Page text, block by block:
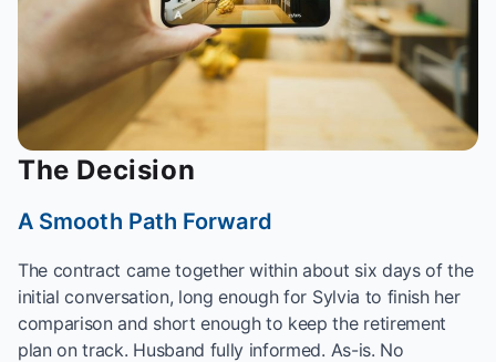
The Decision
A Smooth Path Forward
The contract came together within about six days of the
initial conversation, long enough for Sylvia to finish her
comparison and short enough to keep the retirement
plan on track. Husband fully informed. As-is. No